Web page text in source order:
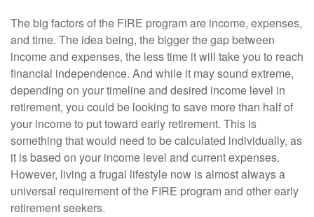
The big factors of the FIRE program are income, expenses,
and time. The idea being, the bigger the gap between
income and expenses, the less time it will take you to reach
financial independence. And while it may sound extreme,
depending on your timeline and desired income level in
retirement, you could be looking to save more than half of
your income to put toward early retirement. This is
something that would need to be calculated individually, as
it is based on your income level and current expenses.
However, living a frugal lifestyle now is almost always a
universal requirement of the FIRE program and other early
retirement seekers.